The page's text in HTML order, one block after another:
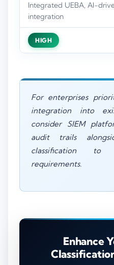
Integrated UEBA, AI-
integration
HIGH
For enterprises
integration into
consider SIEM
audit trails
classification to
requirements.
Enhance